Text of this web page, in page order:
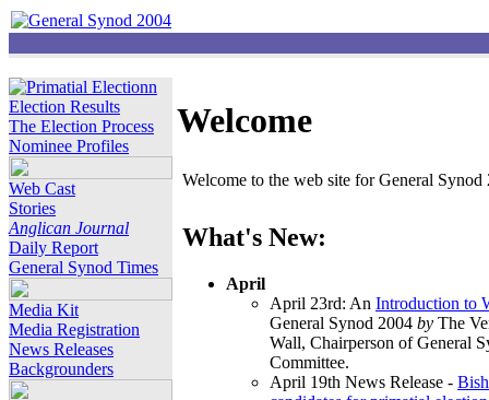
Election Results
The Election Process
Nominee Profiles
Web Cast
Stories
Anglican Journal
Daily Report
General Synod Times
Media Kit
Media Registration
News Releases
Backgrounders
Welcome
Welcome to the web site for General
What's New:
April
April 23rd: An Introduction to
General Synod 2004 by The
Wall, Chairperson of General
Committee.
April 19th News Release -